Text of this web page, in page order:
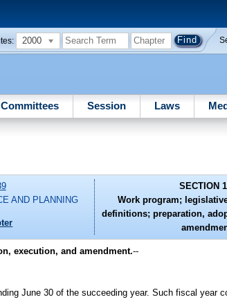
2000
Committees Session Laws
AND PLANNING
SECTION
Work program;
definitions; preparation,
execution, and amendment.--
June 30 of the succeeding year. Such fiscal year